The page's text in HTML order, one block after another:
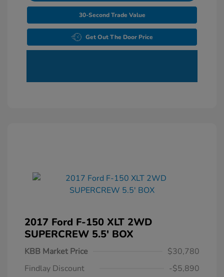
30-Second Trade Value
Get Out The Door Price
2017 Ford F-150 XLT 2WD
SUPERCREW 5.5' BOX
KBB Market Price
$30,780
Findlay Discount
-$5,890